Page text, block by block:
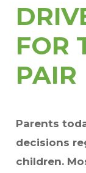
FOR
PAIR
Parents
decisions
children.